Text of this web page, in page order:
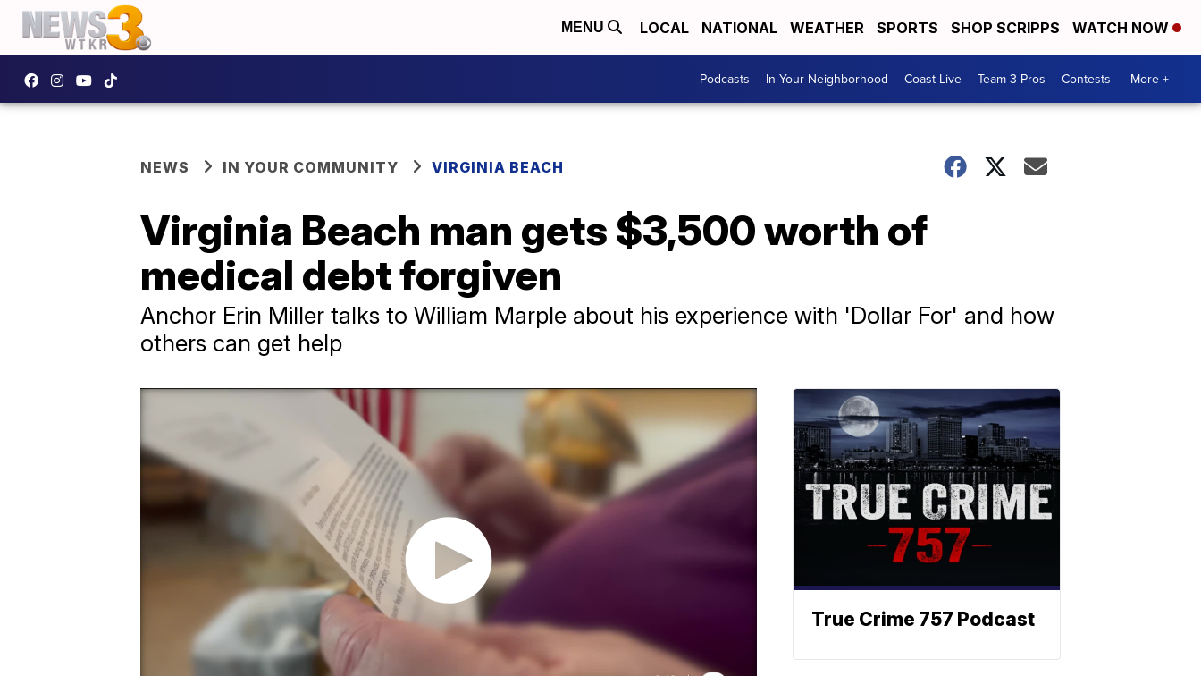
MENU LOCAL NATIONAL WEATHER SPORTS SHOP SCRIPPS WATCH NOW
Podcasts In Your Neighborhood Coast Live Team 3 Pros Contests More +
NEWS IN YOUR COMMUNITY VIRGINIA BEACH
Virginia Beach man gets $3,500 worth of
medical debt forgiven
Anchor Erin Miller talks to William Marple about his experience with 'Dollar For' and how
others can get help
True Crime 757 Podcast